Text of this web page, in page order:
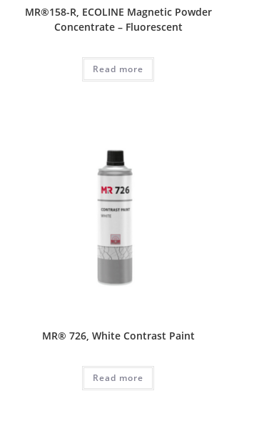
MR®158-R, ECOLINE Magnetic Powder
Concentrate – Fluorescent
Read more
MR® 726, White Contrast Paint
Read more